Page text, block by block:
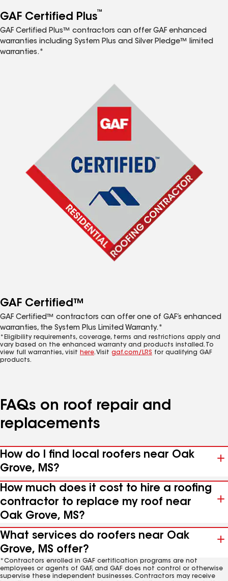
GAF Certified Plus™
GAF Certified Plus™ contractors can offer GAF enhanced
warranties including System Plus and Silver Pledge™ limited
warranties.*
GAF Certified™
GAF Certified™ contractors can offer one of GAF’s enhanced
warranties, the System Plus Limited Warranty.*
*Eligibility requirements, coverage, terms and restrictions apply and
vary based on the enhanced warranty and products installed. To
view full warranties, visit here. Visit gaf.com/LRS for qualifying GAF
products.
FAQs on roof repair and
replacements
How do I find local roofers near Oak
Grove, MS?
How much does it cost to hire a roofing
contractor to replace my roof near
Oak Grove, MS?
What services do roofers near Oak
Grove, MS offer?
*Contractors enrolled in GAF certification programs are not
employees or agents of GAF, and GAF does not control or otherwise
supervise these independent businesses. Contractors may receive